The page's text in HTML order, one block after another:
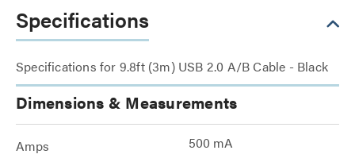
Specifications
Specifications for 9.8ft (3m) USB 2.0 A/B Cable - Black
Dimensions & Measurements
Amps 500 mA